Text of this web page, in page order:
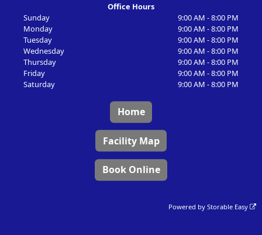
Office Hours
Sunday
9:00 AM - 8:00 PM
Monday
9:00 AM - 8:00 PM
Tuesday
9:00 AM - 8:00 PM
Wednesday
9:00 AM - 8:00 PM
Thursday
9:00 AM - 8:00 PM
Friday
9:00 AM - 8:00 PM
Saturday
9:00 AM - 8:00 PM
Home
Facility Map
Book Online
Powered byStorable Easy